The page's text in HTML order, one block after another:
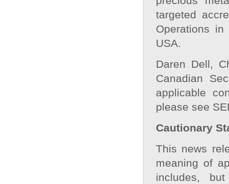
targeted
Operations
USA.
Daren Dell,
Canadian
applicable
please see
Cautionary
This news
meaning of
includes,